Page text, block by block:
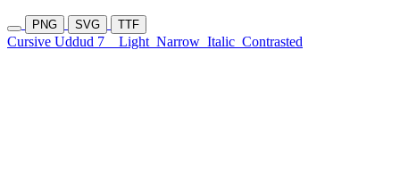
PNG SVG TTF
Cursive Uddud 7 Light Narrow Italic Contrasted